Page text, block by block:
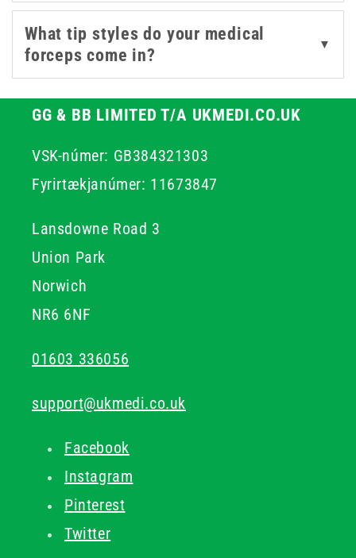
What tip styles do your medical
forceps come in?
▼
GG & BB LIMITED T/A UKMEDI.CO.UK
VSK-númer: GB384321303
Fyrirtækjanúmer: 11673847
Lansdowne Road 3
Union Park
Norwich
NR6 6NF
01603 336056
support@ukmedi.co.uk
Facebook
Instagram
Pinterest
Twitter